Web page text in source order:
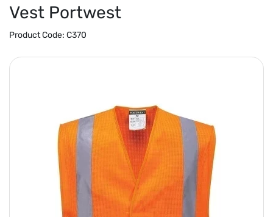
Vest Portwest
Product Code: C370